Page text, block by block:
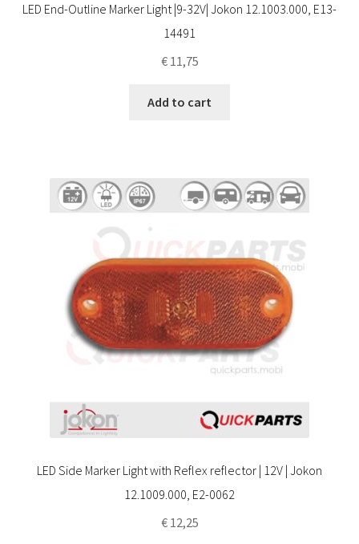
LED End-Outline Marker Light |9-32V| Jokon 12.1003.000, E13-
14491
€11,75
Add to cart
LED Side Marker Light with Reflex reflector | 12V | Jokon
12.1009.000, E2-0062
€12,25